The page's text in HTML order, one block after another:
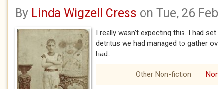
By Linda Wigzell Cress on Tue, 26
I really wasn’t expecting this. I had
detritus we had managed to gather
had...
Other Non-fiction